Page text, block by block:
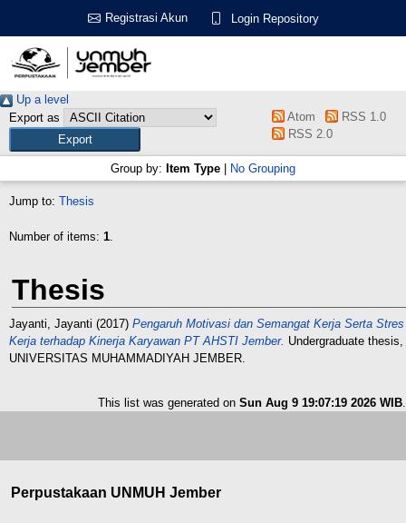
Registrasi Akun Login Repository
Up a level
Export as
Atom
RSS 1.0
RSS 2.0
Group by: Item Type No Grouping
Jump to: Thesis
Number of items: 1.
Thesis
Jayanti, Jayanti (2017) Pengaruh Motivasi dan Semangat Kerja Serta Stres
Kerja terhadap Kinerja Karyawan PT AHSTI Jember. Undergraduate thesis,
UNIVERSITAS MUHAMMADIYAH JEMBER.
This list was generated on Sun Aug 9 19:07:19 2026 WIB.
Perpustakaan UNMUH Jember